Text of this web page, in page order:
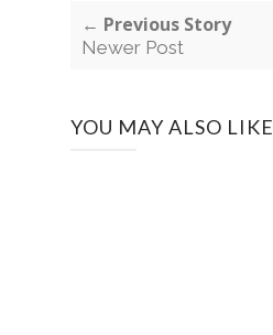
← Previous Story
Newer Post
YOU MAY ALSO LIKE